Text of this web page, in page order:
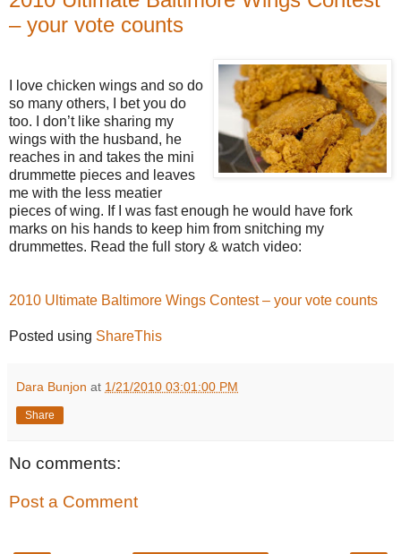
– your vote counts
I love chicken wings and so do
so many others, I bet you do
too. I don’t like sharing my
wings with the husband, he
reaches in and takes the mini
drummette pieces and leaves
me with the less meatier
pieces of wing. If I was fast enough he would have fork
marks on his hands to keep him from snitching my
drummettes. Read the full story & watch video:
2010 Ultimate Baltimore Wings Contest – your vote counts
Posted using ShareThis
Dara Bunjon at 1/21/2010 03:01:00 PM
Share
No comments:
Post a Comment